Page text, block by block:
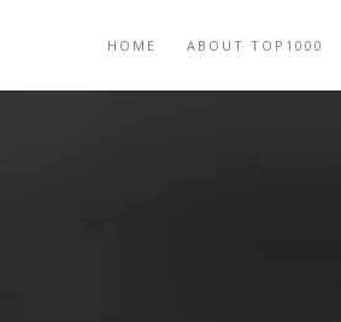
HOME ABOUT TOP1000